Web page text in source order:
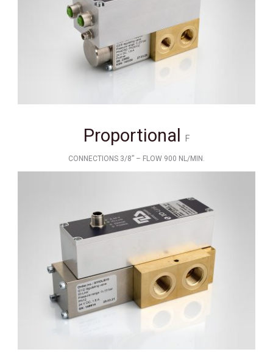
Proportional F
CONNECTIONS 3/8” – FLOW 900 NL/MIN.